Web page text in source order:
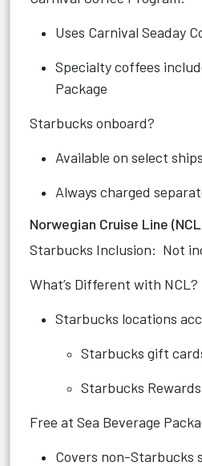
Uses Carnival Seaday
Specialty coffees
Package
Starbucks onboard?
Available on select ships
Always charged
Norwegian Cruise Line
Starbucks Inclusion: Not
What’s Different with NCL?
Starbucks locations
Starbucks gift
Starbucks
Free at Sea Beverage
Covers non-Starbucks